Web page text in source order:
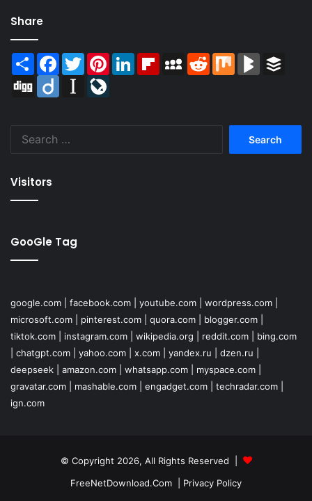
Share
Share Facebook
TwitterPinterestLinkedInFlipboardMySpaceReddit Mix BlogMarks
Digg
Diigo Instapaper
Visitors
GooGle Tag
google.com facebook.com youtube.com wordpress.com
microsoft.com
pinterest.com quora.com blogger.com
tiktok.com
instagram.com wikipedia.org reddit.com
bing.com
chatgpt.com yahoo.com x.com yandex.ru dzen.ru
deepseek
amazon.com whatsapp.com myspace.com
gravatar.com
mashable.com engadget.com techradar.com
ign.com
© Copyright 2026, All Rights Reserved |
FreeNetDownload.Com
Privacy Policy